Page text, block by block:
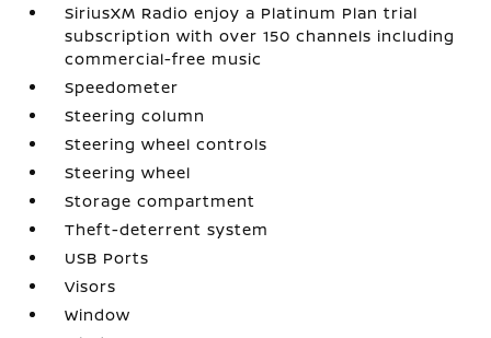
SiriusXM Radio enjoy a Platinum Plan trial
subscription with over 150 channels including
commercial-free music
Speedometer
Steering column
Steering wheel controls
Steering wheel
Storage compartment
Theft-deterrent system
USB Ports
Visors
Window